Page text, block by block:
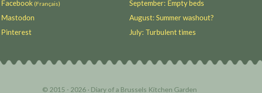
Facebook (Français)
Mastodon
Pinterest
September: Empty beds
August: Summer washout?
July: Turbulent times
© 2015 - 2026 · Diary of a Brussels Kitchen Garden